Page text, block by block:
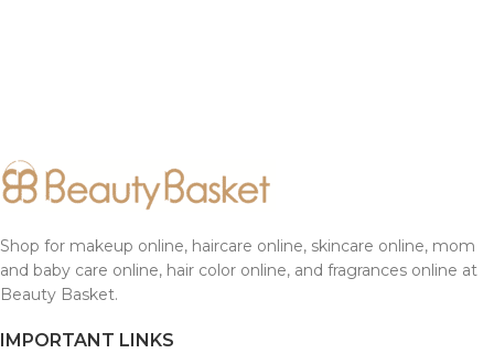
Shop for makeup online, haircare online, skincare online, mom
and baby care online, hair color online, and fragrances online at
Beauty Basket.
IMPORTANT LINKS